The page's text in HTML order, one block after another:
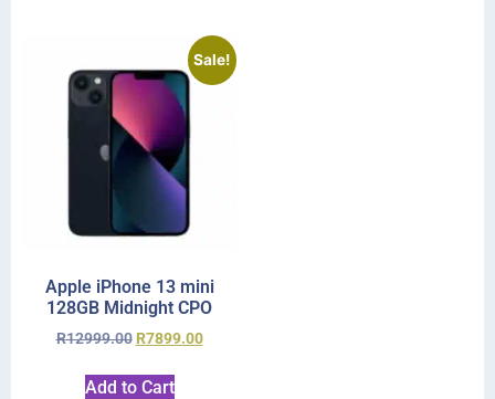
Sale!
Apple iPhone 13 mini
128GB Midnight CPO
R12999.00 R7899.00
Add to Cart